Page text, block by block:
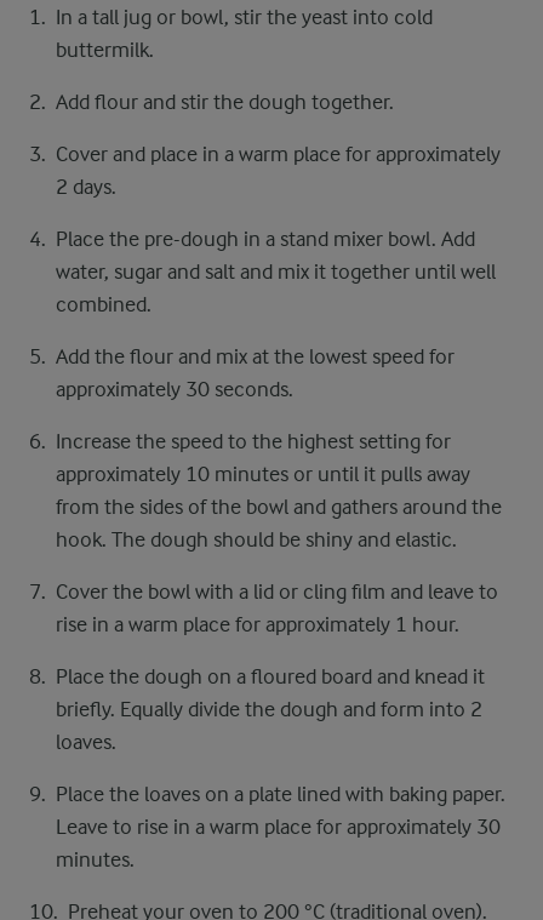
In a tall jug or bowl, stir the yeast into cold
buttermilk.
Add flour and stir the dough together.
Cover and place in a warm place for approximately
2 days.
Place the pre-dough in a stand mixer bowl. Add
water, sugar and salt and mix it together until well
combined.
Add the flour and mix at the lowest speed for
approximately 30 seconds.
Increase the speed to the highest setting for
approximately 10 minutes or until it pulls away
from the sides of the bowl and gathers around the
hook. The dough should be shiny and elastic.
Cover the bowl with a lid or cling film and leave to
rise in a warm place for approximately 1 hour.
Place the dough on a floured board and knead it
briefly. Equally divide the dough and form into 2
loaves.
Place the loaves on a plate lined with baking paper.
Leave to rise in a warm place for approximately 30
minutes.
Preheat your oven to 200 °C (traditional oven).